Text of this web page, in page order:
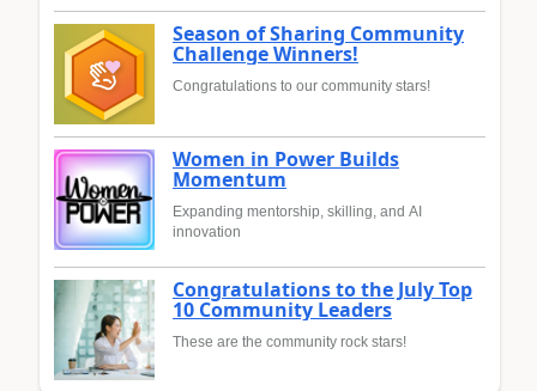
Season of Sharing Community
Challenge Winners!
Congratulations to our community stars!
Women in Power Builds
Momentum
Expanding mentorship, skilling, and AI
innovation
Congratulations to the July Top
10 Community Leaders
These are the community rock stars!